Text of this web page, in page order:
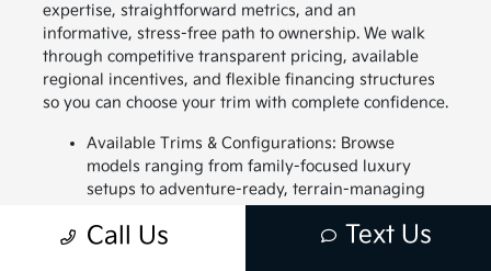
expertise, straightforward metrics, and an
informative, stress-free path to ownership. We walk
through competitive transparent pricing, available
regional incentives, and flexible financing structures
so you can choose your trim with complete confidence.
Available Trims & Configurations: Browse
models ranging from family-focused luxury
setups to adventure-ready, terrain-managing
Upfront Purchasing & Leasing: Take a look at
Call Us Text Us